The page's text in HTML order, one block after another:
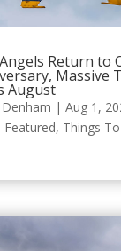
Return to
Massive
August
| Aug 1,
Featured, Things